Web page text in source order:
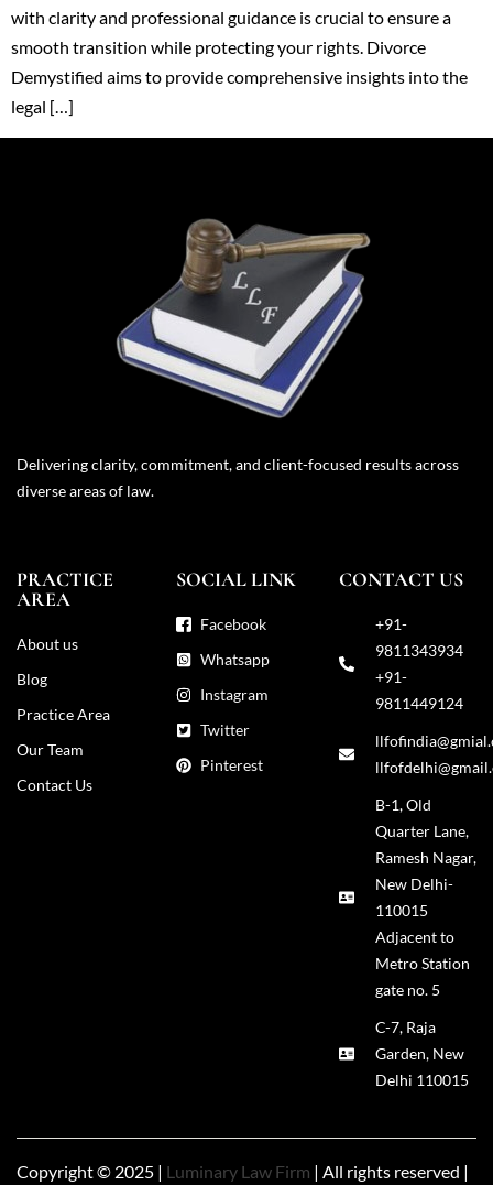
with clarity and professional guidance is crucial to ensure a
smooth transition while protecting your rights. Divorce
Demystified aims to provide comprehensive insights into the
legal […]
Delivering clarity, commitment, and client-focused results across
diverse areas of law.
PRACTICE
AREA
About us
Blog
Practice Area
Our Team
Contact Us
SOCIAL LINK
Facebook
Whatsapp
Instagram
Twitter
Pinterest
CONTACT US
+91-
9811343934
+91-
9811449124
B-1, Old
Quarter Lane,
Ramesh Nagar,
New Delhi-
110015
Adjacent to
Metro Station
gate no. 5
C-7, Raja
Garden, New
Delhi 110015
Copyright © 2025 | Luminary Law Firm | All rights reserved |